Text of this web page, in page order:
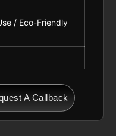
/ Eco-Friendly
A Callback